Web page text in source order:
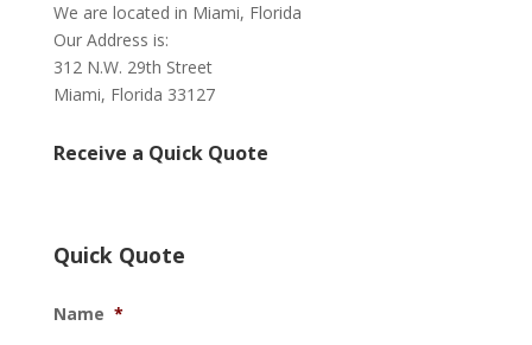
We are located in Miami, Florida
Our Address is:
312 N.W. 29th Street
Miami, Florida 33127
Receive a Quick Quote
Quick Quote
Name *